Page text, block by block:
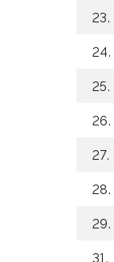
23.
24.
25.
26.
27.
28.
29.
31.